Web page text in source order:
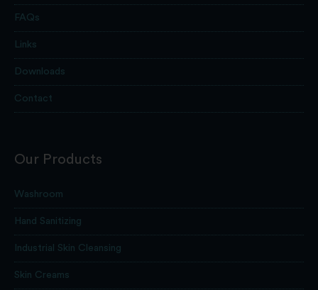
FAQs
Links
Downloads
Contact
Our Products
Washroom
Hand Sanitizing
Industrial Skin Cleansing
Skin Creams